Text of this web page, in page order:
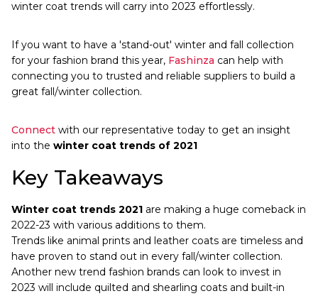
winter coat trends will carry into 2023 effortlessly.
If you want to have a 'stand-out' winter and fall collection
for your fashion brand this year, Fashinza can help with
connecting you to trusted and reliable suppliers to build a
great fall/winter collection.
Connect with our representative today to get an insight
into the winter coat trends of 2021
Key Takeaways
Winter coat trends 2021 are making a huge comeback in
2022-23 with various additions to them.
Trends like animal prints and leather coats are timeless and
have proven to stand out in every fall/winter collection.
Another new trend fashion brands can look to invest in
2023 will include quilted and shearling coats and built-in